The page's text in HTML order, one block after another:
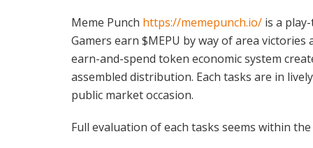
Meme Punch https://memepunch.io/ is a
Gamers earn $MEPU by way of area
earn-and-spend token economic system
assembled distribution. Each tasks are in
public market occasion.
Full evaluation of each tasks seems within